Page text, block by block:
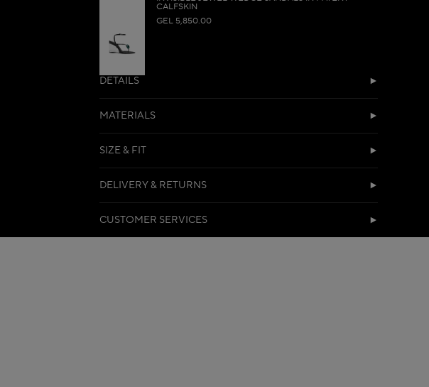
CALFSKIN
GEL 5,850.00
DETAILS
MATERIALS
SIZE & FIT
DELIVERY & RETURNS
CUSTOMER SERVICES